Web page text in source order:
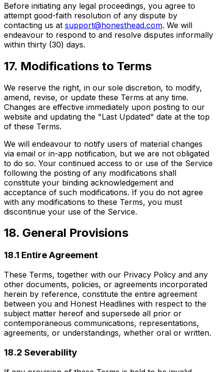
Before initiating any legal proceedings, you agree to
attempt good-faith resolution of any dispute by
contacting us at support@honesthead.com. We will
endeavour to respond to and resolve disputes informally
within thirty (30) days.
17. Modifications to Terms
We reserve the right, in our sole discretion, to modify,
amend, revise, or update these Terms at any time.
Changes are effective immediately upon posting to our
website and updating the "Last Updated" date at the top
of these Terms.
We will endeavour to notify users of material changes
via email or in-app notification, but we are not obligated
to do so. Your continued access to or use of the Service
following the posting of any modifications shall
constitute your binding acknowledgement and
acceptance of such modifications. If you do not agree
with any modifications to these Terms, you must
discontinue your use of the Service.
18. General Provisions
18.1 Entire Agreement
These Terms, together with our Privacy Policy and any
other documents, policies, or agreements incorporated
herein by reference, constitute the entire agreement
between you and Honest Headlines with respect to the
subject matter hereof and supersede all prior or
contemporaneous communications, representations,
agreements, or understandings, whether oral or written.
18.2 Severability